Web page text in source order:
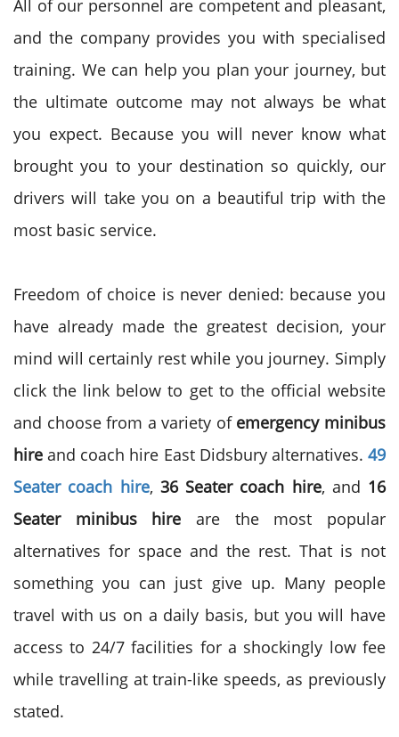
All of our personnel are competent and pleasant,
and the company provides you with specialised
training. We can help you plan your journey, but
the ultimate outcome may not always be what
you expect. Because you will never know what
brought you to your destination so quickly, our
drivers will take you on a beautiful trip with the
most basic service.
Freedom of choice is never denied: because you
have already made the greatest decision, your
mind will certainly rest while you journey. Simply
click the link below to get to the official website
and choose from a variety of emergency minibus
hire and coach hire East Didsbury alternatives. 49
Seater coach hire, 36 Seater coach hire, and 16
Seater minibus hire are the most popular
alternatives for space and the rest. That is not
something you can just give up. Many people
travel with us on a daily basis, but you will have
access to 24/7 facilities for a shockingly low fee
while travelling at train-like speeds, as previously
stated.